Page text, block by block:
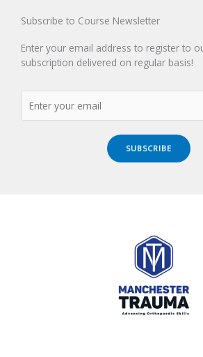
Subscribe to Course Newsletter
Enter your email address to register to
subscription delivered on regular basis!
SUBSCRIBE